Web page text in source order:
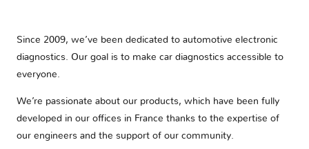
Since 2009, we’ve been dedicated to automotive electronic
diagnostics. Our goal is to make car diagnostics accessible to
everyone.
We’re passionate about our products, which have been fully
developed in our offices in France thanks to the expertise of
our engineers and the support of our community.